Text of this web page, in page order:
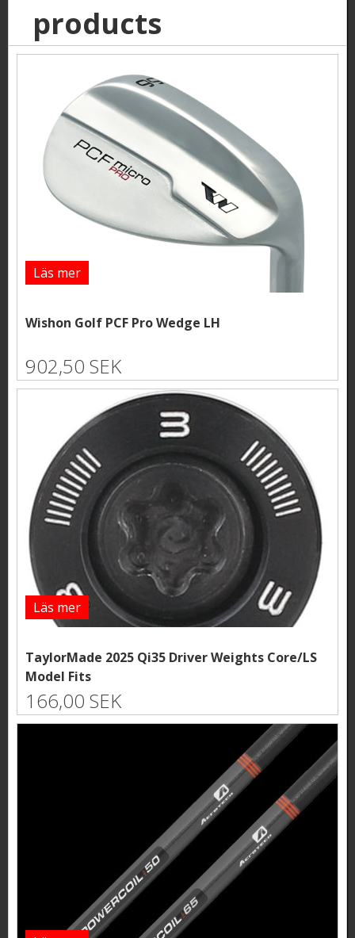
products
Läs mer
Wishon Golf PCF Pro Wedge LH
902,50 SEK
Läs mer
TaylorMade 2025 Qi35 Driver Weights Core/LS
Model Fits
166,00 SEK